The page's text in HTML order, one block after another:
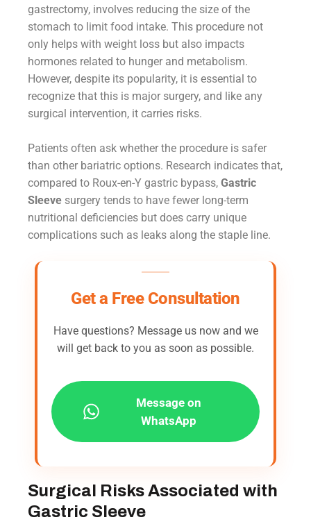
gastrectomy, involves reducing the size of the
stomach to limit food intake. This procedure not
only helps with weight loss but also impacts
hormones related to hunger and metabolism.
However, despite its popularity, it is essential to
recognize that this is major surgery, and like any
surgical intervention, it carries risks.
Patients often ask whether the procedure is safer
than other bariatric options. Research indicates that,
compared to Roux-en-Y gastric bypass, Gastric
Sleeve surgery tends to have fewer long-term
nutritional deficiencies but does carry unique
complications such as leaks along the staple line.
Get a Free Consultation
Have questions? Message us now and we
will get back to you as soon as possible.
Message on
WhatsApp
Surgical Risks Associated with
Gastric Sleeve